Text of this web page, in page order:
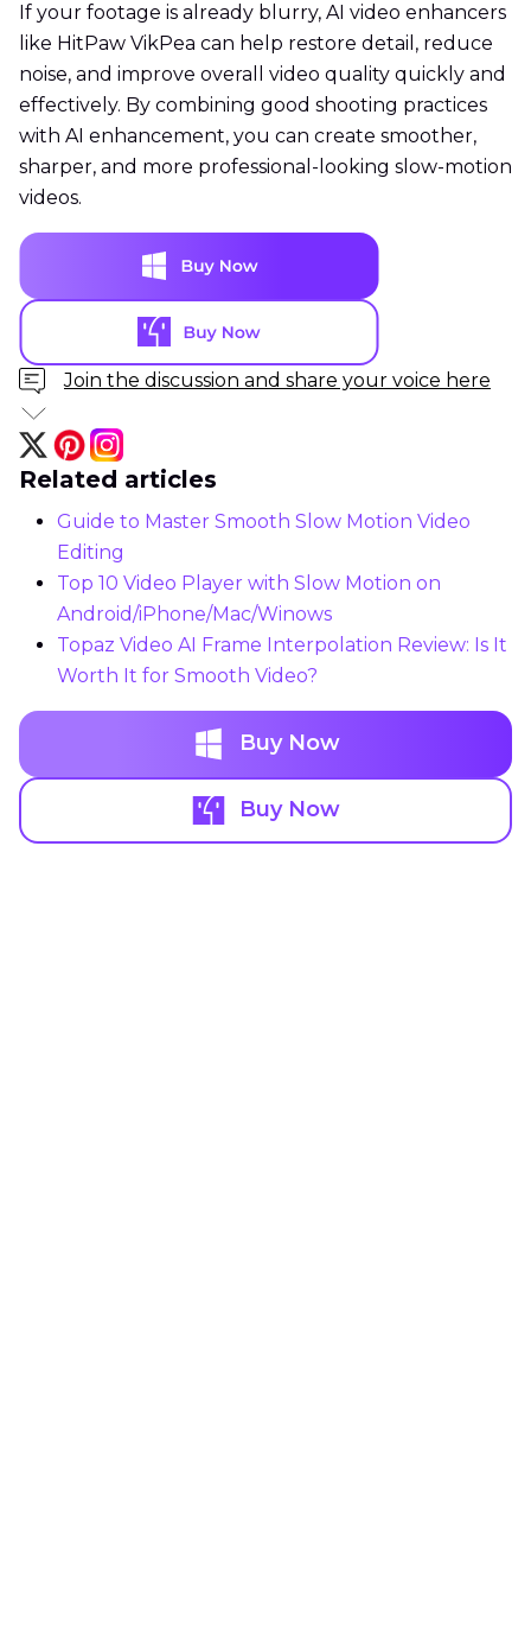
If your footage is already blurry, AI video enhancers
like HitPaw VikPea can help restore detail, reduce
noise, and improve overall video quality quickly and
effectively. By combining good shooting practices
with AI enhancement, you can create smoother,
sharper, and more professional-looking slow-motion
videos.
Join the discussion and share your voice here
Related articles
Guide to Master Smooth Slow Motion Video
Editing
Top 10 Video Player with Slow Motion on
Android/iPhone/Mac/Winows
Topaz Video AI Frame Interpolation Review: Is It
Worth It for Smooth Video?
Buy Now
Buy Now